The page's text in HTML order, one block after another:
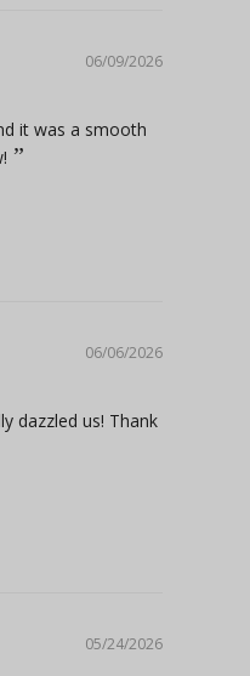
06/09/2026
it was a smooth
06/06/2026
dazzled us! Thank
05/24/2026